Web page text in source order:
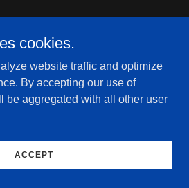
cookies.
website traffic and optimize
By accepting our use of
be aggregated with all other user
ACCEPT